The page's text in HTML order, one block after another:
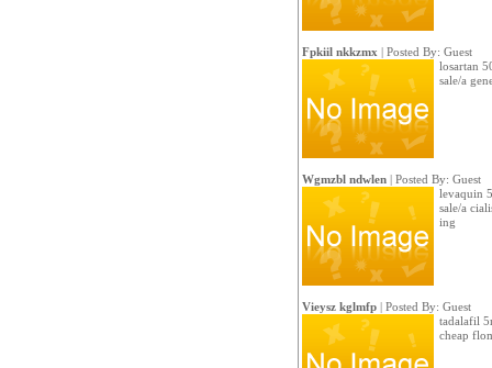
Fpkiil nkkzmx | Posted By: Guest
losartan
sale/a
Wgmzbl ndwlen| Posted By: Guest
levaquin
sale/a
ing
Vieysz kglmfp| Posted By: Guest
tadalafil
cheap